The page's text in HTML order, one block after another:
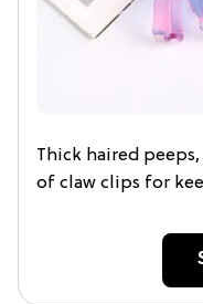
Thick haired
of claw clips for